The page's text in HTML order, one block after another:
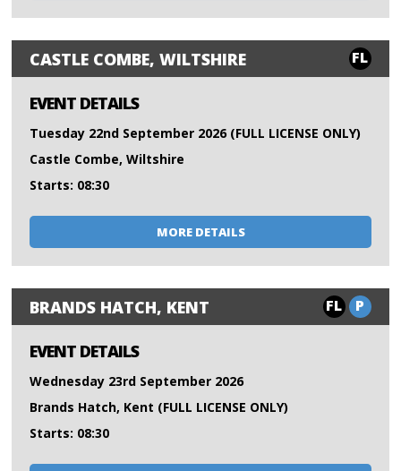
CASTLE COMBE, WILTSHIRE FL
EVENT DETAILS
Tuesday 22nd September 2026 (FULL LICENSE ONLY)
Castle Combe, Wiltshire
Starts: 08:30
MORE DETAILS
BRANDS HATCH, KENT FL P
EVENT DETAILS
Wednesday 23rd September 2026
Brands Hatch, Kent (FULL LICENSE ONLY)
Starts: 08:30